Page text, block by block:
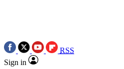
RSS
Sign in